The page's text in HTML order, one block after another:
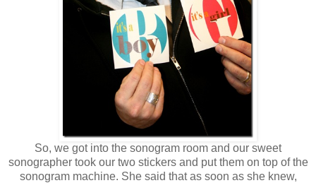
So, we got into the sonogram room and our sweet
sonographer took our two stickers and put them on top of the
sonogram machine. She said that as soon as she knew,